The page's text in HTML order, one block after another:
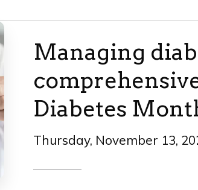
Managing
Diabetes
Thursday, November 13,